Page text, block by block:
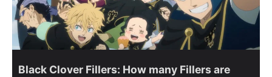
Black Clover Fillers: How many Fillers are